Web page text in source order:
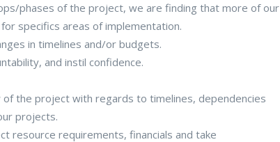
phases of the project, we are finding that more of our
specifics areas of implementation.
in timelines and/or budgets.
and instil confidence.
the project with regards to timelines, dependencies
projects.
resource requirements, financials and take